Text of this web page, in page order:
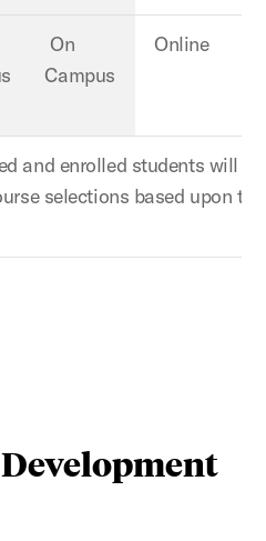
On
Campus
Online
and enrolled students will
selections based upon